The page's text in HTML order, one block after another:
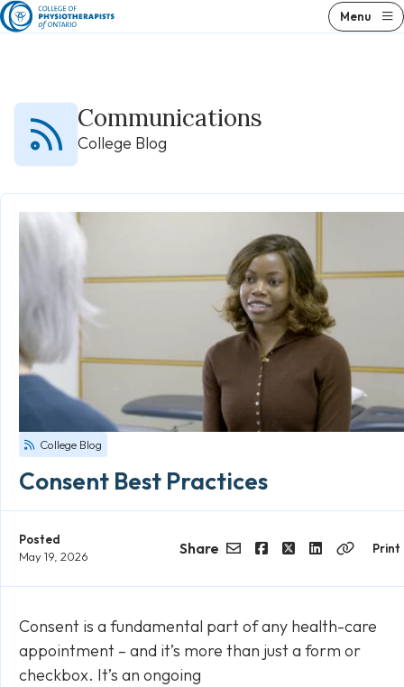
Skip
to
Menu
Communications
College Blog
College Blog
Consent Best Practices
Posted
May 19, 2026
Share Print
Consent is a fundamental part of any health-care
appointment – and it’s more than just a form or
checkbox. It’s an ongoing